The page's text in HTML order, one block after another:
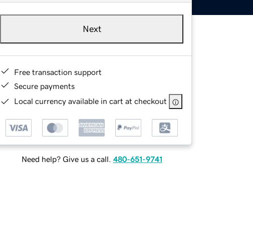
Next
Free transaction support
Secure payments
Local currency available in cart at checkout
Need help? Give us a call. 480-651-9741